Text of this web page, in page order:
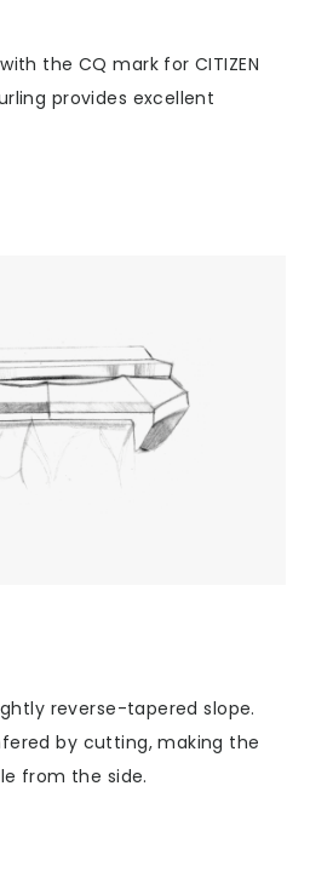
the CQ mark for CITIZEN
provides excellent
reverse-tapered slope.
by cutting, making the
from the side.